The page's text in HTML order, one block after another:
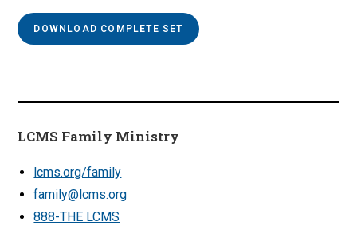
DOWNLOAD COMPLETE SET
LCMS Family Ministry
lcms.org/family
family@lcms.org
888-THE LCMS